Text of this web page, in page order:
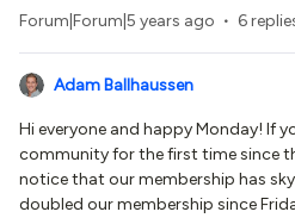
Forum|Forum|5 years ago 6
Adam Ballhaussen
Hi everyone and happy Monday! If
community for the first time since
notice that our membership has
doubled our membership since